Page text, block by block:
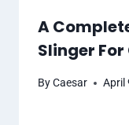
A
Slinger
ByCaesar April